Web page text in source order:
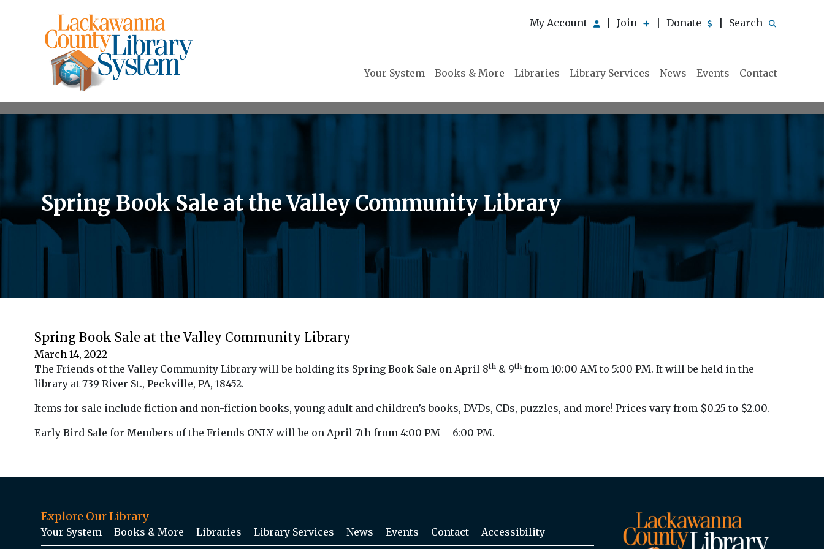
My Account Join Donate Search
Your System Books & More Libraries Library Services News Events Contact
Spring Book Sale at the Valley Community Library
Spring Book Sale at the Valley Community Library
March 14, 2022
The Friends of the Valley Community Library will be holding its Spring Book Sale on April 8th & 9th from 10:00 AM to 5:00 PM. It will be held in the
library at 739 River St., Peckville, PA, 18452.
Items for sale include fiction and non-fictionbooks, young adult and children’sbooks, DVDs, CDs, puzzles, and more! Prices vary from $0.25 to $2.00.
Early Bird Sale for Members of the Friends ONLY will be on April 7th from 4:00 PM – 6:00 PM.
Explore Our Library
Your System Books & More Libraries Library Services News Events Contact Accessibility